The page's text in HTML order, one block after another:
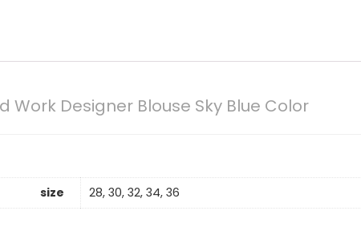
Work Designer Blouse Sky Blue Color
size 28, 30, 32, 34, 36